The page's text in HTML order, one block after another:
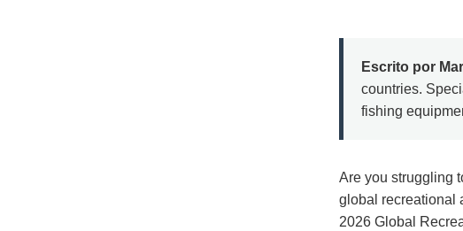
Escrito por
countries.
fishing
Are you struggling
global recreational
2026 Global